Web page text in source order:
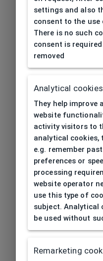
404|
settings and also
consent to the use
There is no such
consent is
removed
Analytical cookies
They help improve
website
activity visitors to
analytical cookies,
e.g. remember
preferences or
processing
website operator
use this type of
subject. Analytical
be used without
Remarketing